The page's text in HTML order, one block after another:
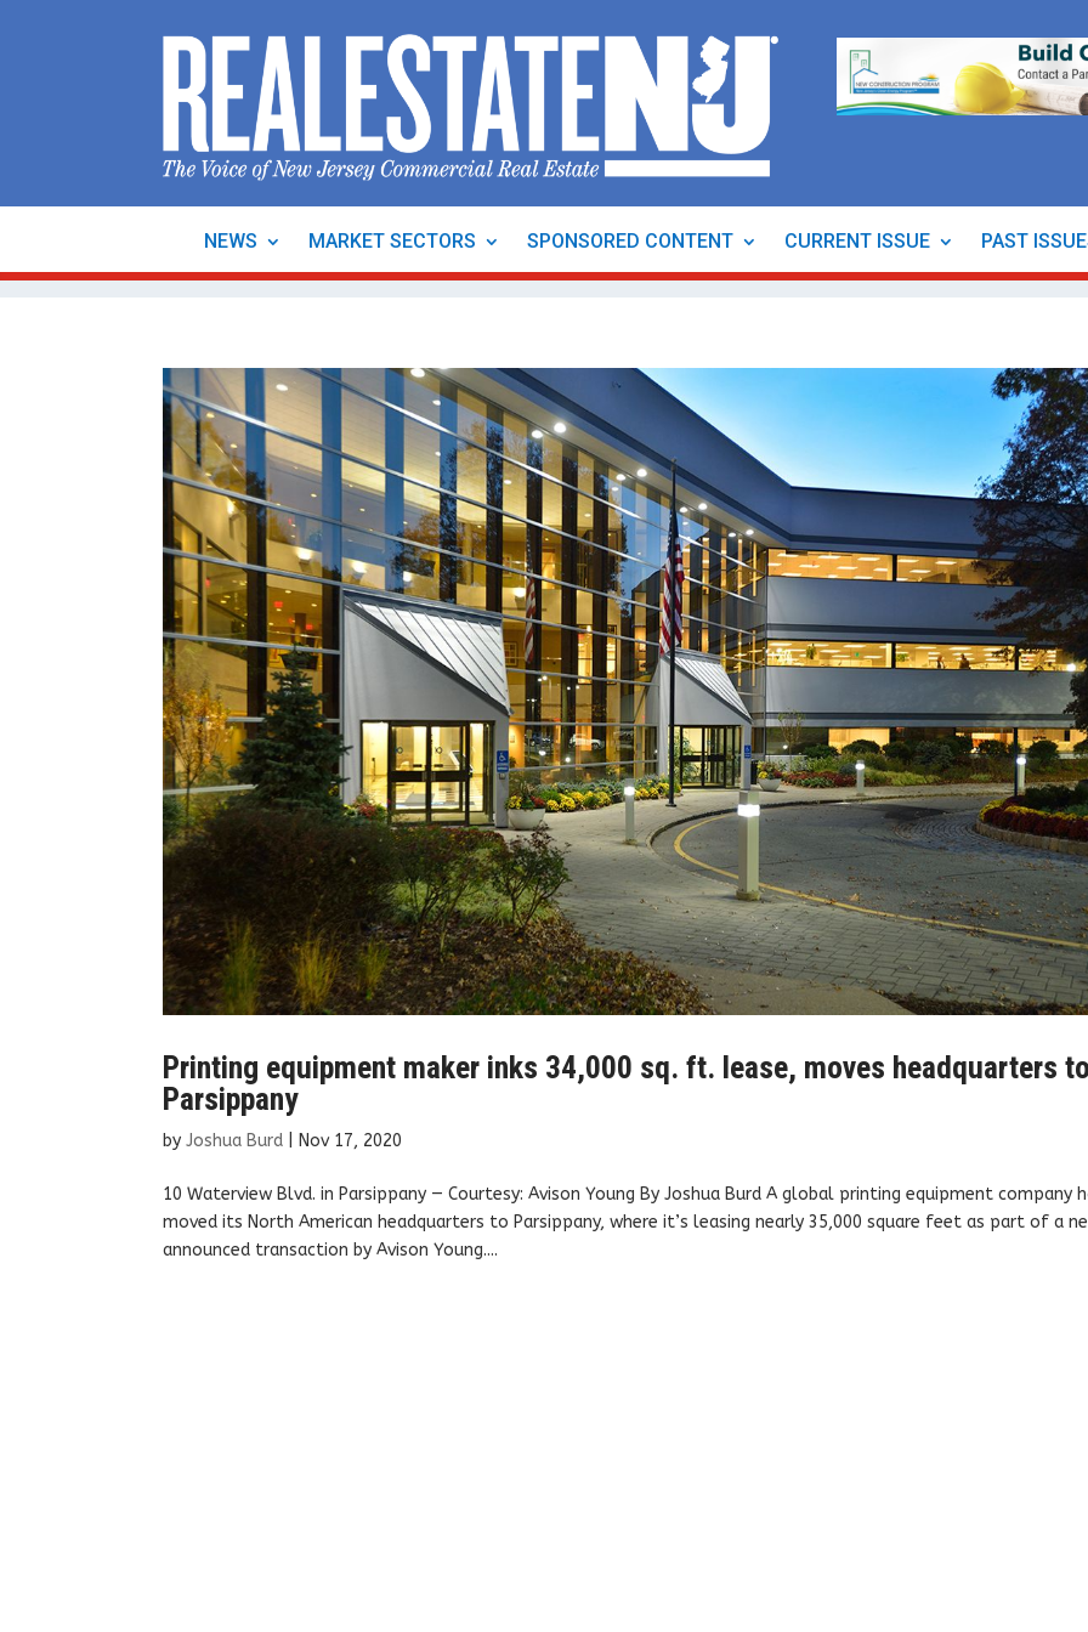
NEWS MARKET SECTORS SPONSORED CONTENT CURRENT ISSUE PAST
Printing equipment maker inks 34,000 sq. ft. lease, moves headquarters
Parsippany
byJoshua Burd Nov 17, 2020
10 Waterview Blvd. in Parsippany — Courtesy: Avison Young By Joshua Burd A global printing equipment company
moved its North American headquarters to Parsippany, where it’s leasing nearly 35,000 square feet as part of a
announced transaction by Avison Young....